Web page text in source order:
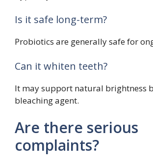
Is it safe long-term?
Probiotics are generally safe for
Can it whiten teeth?
It may support natural brightness
bleaching agent.
Are there serious
complaints?